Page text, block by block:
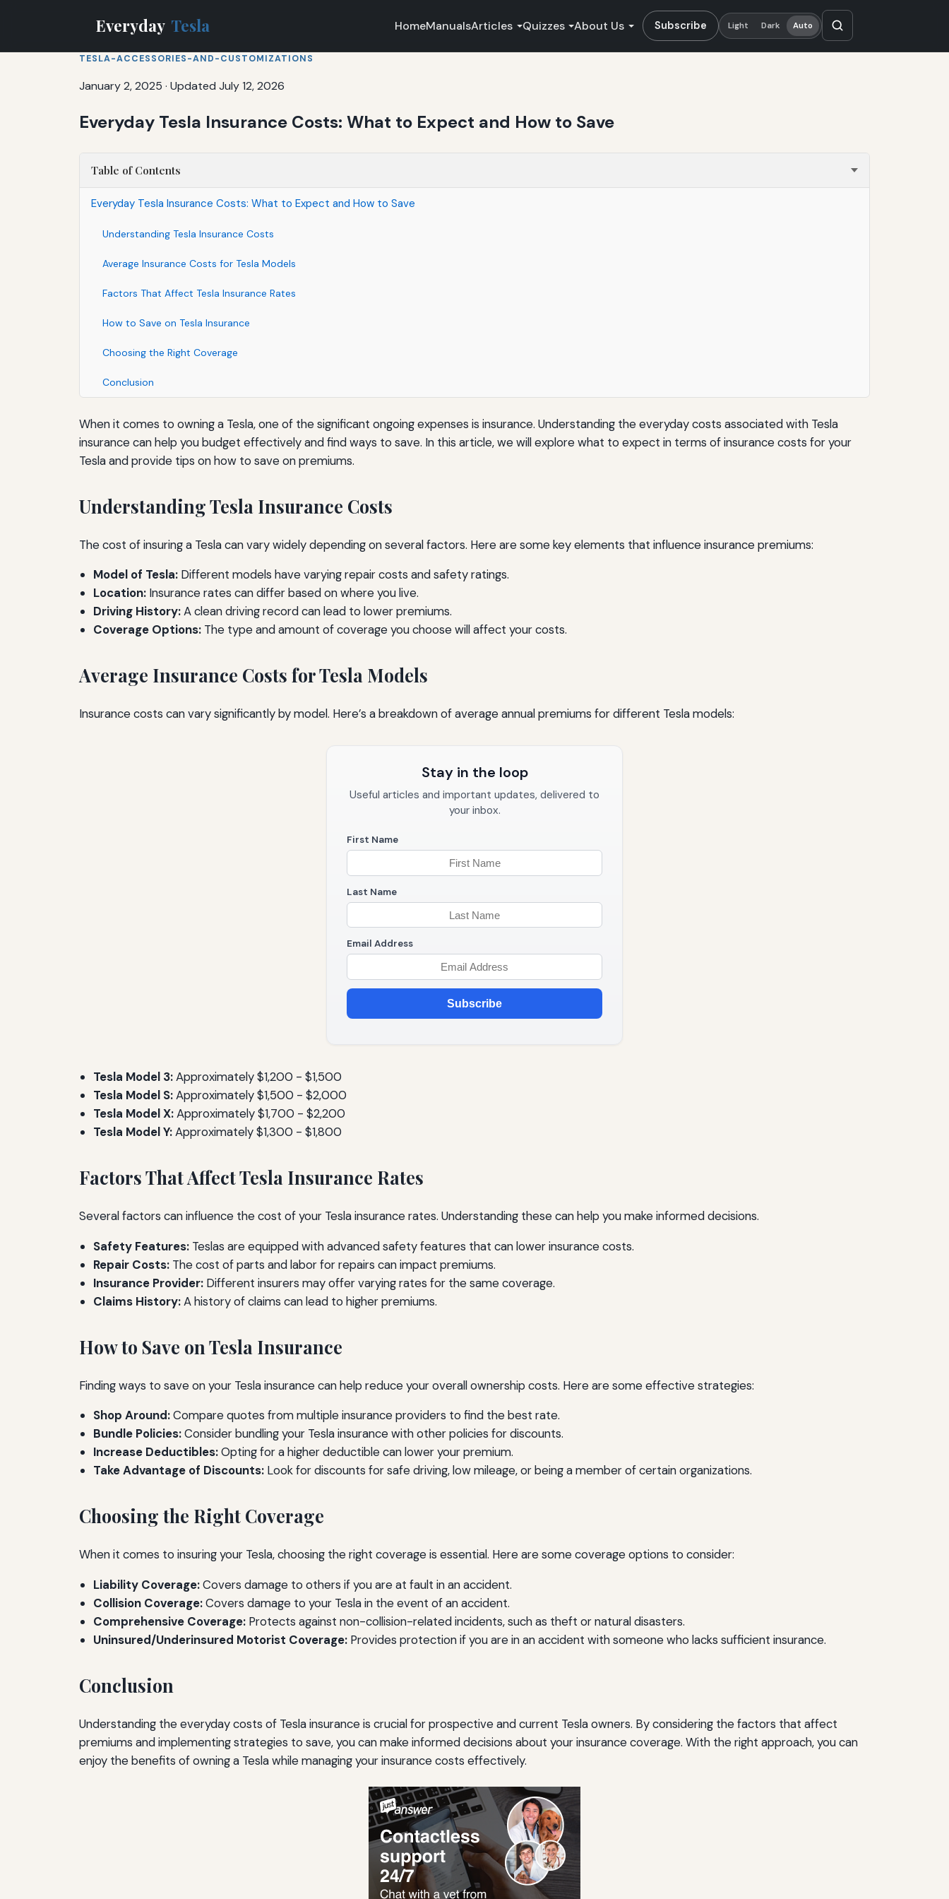
Everyday Tesla HomeManualsArticles Quizzes About Us Subscribe Light Dark Auto
TESLA-ACCESSORIES-AND-CUSTOMIZATIONS
January 2, 2025 · Updated July 12, 2026
Everyday Tesla Insurance Costs: What to Expect and How to Save
Table of Contents
Everyday Tesla Insurance Costs: What to Expect and How to Save
Understanding Tesla Insurance Costs
Average Insurance Costs for Tesla Models
Factors That Affect Tesla Insurance Rates
How to Save on Tesla Insurance
Choosing the Right Coverage
Conclusion
When it comes to owning a Tesla, one of the significant ongoing expenses is insurance. Understanding the everyday costs associated with Tesla
insurance can help you budget effectively and find ways to save. In this article, we will explore what to expect in terms of insurance costs for your
Tesla and provide tips on how to save on premiums.
Understanding Tesla Insurance Costs
The cost of insuring a Tesla can vary widely depending on several factors. Here are some key elements that influence insurance premiums:
Model of Tesla: Different models have varying repair costs and safety ratings.
Location: Insurance rates can differ based on where you live.
Driving History:A clean driving record can lead to lower premiums.
Coverage Options: The type and amount of coverage you choose will affect your costs.
Average Insurance Costs for Tesla Models
Insurance costs can vary significantly by model. Here’s a breakdown of average annual premiums for different Tesla models:
Stay in the loop
Useful articles and important updates, delivered to
your inbox.
First Name
Last Name
Email Address
Subscribe
Tesla Model 3:Approximately $1,200 - $1,500
Tesla Model S:Approximately $1,500 - $2,000
Tesla Model X:Approximately $1,700 - $2,200
Tesla Model Y:Approximately $1,300 - $1,800
Factors That Affect Tesla Insurance Rates
Several factors can influence the cost of your Tesla insurance rates. Understanding these can help you make informed decisions.
Safety Features: Teslas are equipped with advanced safety features that can lower insurance costs.
Repair Costs: The cost of parts and labor for repairs can impact premiums.
Insurance Provider: Different insurers may offer varying rates for the same coverage.
Claims History:A history of claims can lead to higher premiums.
How to Save on Tesla Insurance
Finding ways to save on your Tesla insurance can help reduce your overall ownership costs. Here are some effective strategies:
Shop Around:Compare quotes from multiple insurance providers to find the best rate.
Bundle Policies:Consider bundling your Tesla insurance with other policies for discounts.
Increase Deductibles:Opting for a higher deductible can lower your premium.
Take Advantage of Discounts: Look for discounts for safe driving, low mileage, or being a member of certain organizations.
Choosing the Right Coverage
When it comes to insuring your Tesla, choosing the right coverage is essential. Here are some coverage options to consider:
Liability Coverage:Covers damage to others if you are at fault in an accident.
Collision Coverage:Covers damage to your Tesla in the event of an accident.
Comprehensive Coverage: Protects against non-collision-related incidents, such as theft or natural disasters.
Uninsured/Underinsured Motorist Coverage: Provides protection if you are in an accident with someone who lacks sufficient insurance.
Conclusion
Understanding the everyday costs of Tesla insurance is crucial for prospective and current Tesla owners. By considering the factors that affect
premiums and implementing strategies to save, you can make informed decisions about your insurance coverage. With the right approach, you can
enjoy the benefits of owning a Tesla while managing your insurance costs effectively.